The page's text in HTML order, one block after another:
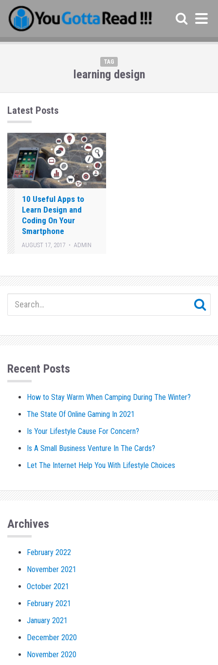
TAG
learning design
Latest Posts
10 Useful Apps to
Learn Design and
Coding On Your
Smartphone
AUGUST 17, 2017 ADMIN
Recent Posts
How to Stay Warm When Camping During The Winter?
The State Of Online Gaming In 2021
Is Your Lifestyle Cause For Concern?
Is A Small Business Venture In The Cards?
Let The Internet Help You With Lifestyle Choices
Archives
February 2022
November 2021
October 2021
February 2021
January 2021
December 2020
November 2020